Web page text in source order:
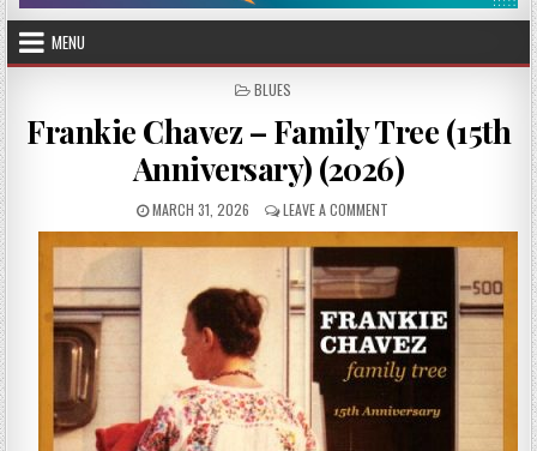
MENU
POSTED
BLUES
Frankie Chavez – Family Tree (15th
Anniversary) (2026)
PUBLISHED
DATE:
MARCH 31, 2026 LEAVE A COMMENT
FRANKIE
CHAVEZ
–
FAMILY
TREE
(15TH
ANNIVERSARY)
(2026)